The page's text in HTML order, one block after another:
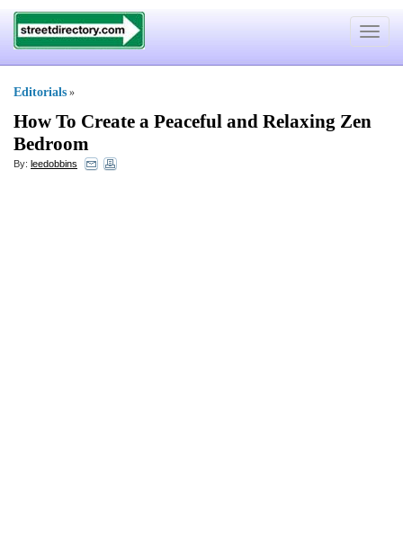
Toggle
Editorials »
How To Create a Peaceful and Relaxing Zen
Bedroom
By: leedobbins